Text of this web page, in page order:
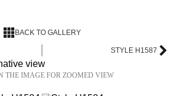
BACK TO GALLERY
STYLE H1587
THE IMAGE FOR ZOOMED VIEW